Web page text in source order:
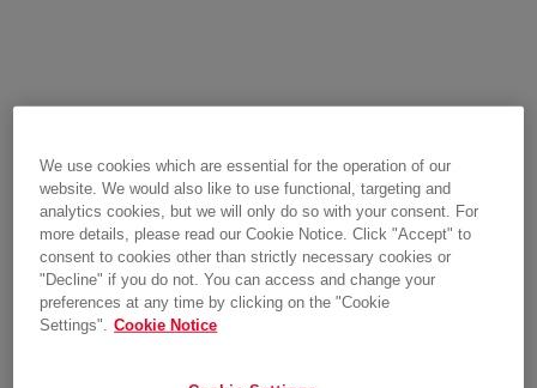
We use cookies which are essential for the operation of our
website. We would also like to use functional, targeting and
analytics cookies, but we will only do so with your consent. For
more details, please read our Cookie Notice. Click "Accept" to
consent to cookies other than strictly necessary cookies or
"Decline" if you do not. You can access and change your
preferences at any time by clicking on the "Cookie
Settings". Cookie Notice